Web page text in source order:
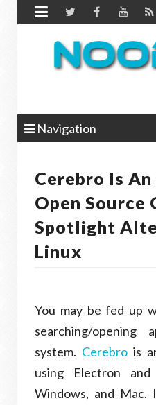

Navigation
Cerebro Is An
Open Source
Spotlight
Linux
You may be fed up
searching/opening
system. Cerebrois
using Electron
Windows, and Mac.